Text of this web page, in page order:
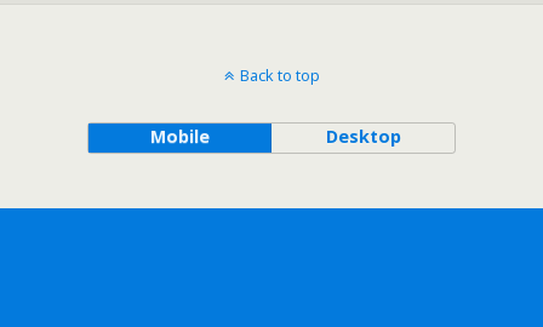
Back to top
Mobile Desktop